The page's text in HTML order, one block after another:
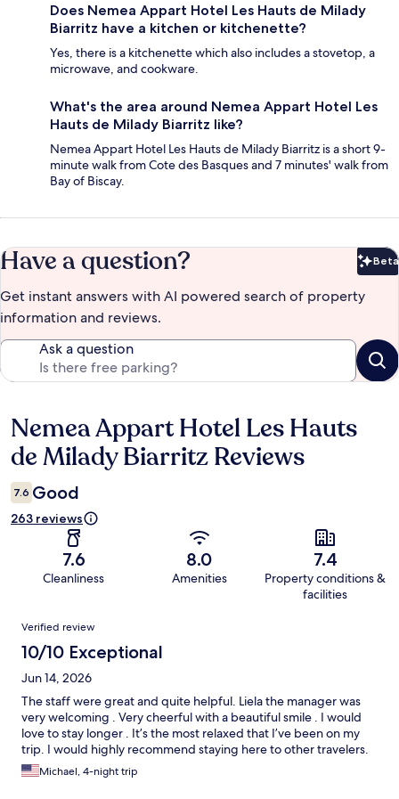
Does Nemea Appart Hotel Les Hauts de Milady
Biarritz have a kitchen or kitchenette?
Yes, there is a kitchenette which also includes a stovetop, a
microwave, and cookware.
What's the area around Nemea Appart Hotel Les
Hauts de Milady Biarritz like?
Nemea Appart Hotel Les Hauts de Milady Biarritz is a short 9-
minute walk from Cote des Basques and 7 minutes' walk from
Bay of Biscay.
Have a question? Beta
Get instant answers with AI powered search of property
information and reviews.
Ask a question
Reviews
Nemea Appart Hotel Les Hauts
de Milady Biarritz Reviews
7.6 Good
263 reviews
7.6
Cleanliness
8.0
Amenities
7.4
Property conditions &
facilities
Reviews
Verified review
10/10 Exceptional
Jun 14, 2026
The staff were great and quite helpful. Liela the manager was
very welcoming . Very cheerful with a beautiful smile . I would
love to stay longer . It’s the most relaxed that I’ve been on my
trip. I would highly recommend staying here to other travelers.
Michael, 4-night trip